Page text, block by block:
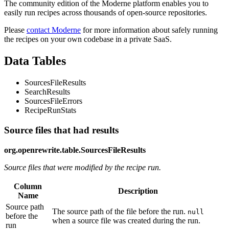
The community edition of the Moderne platform enables you to
easily run recipes across thousands of open-source repositories.
Please contact Moderne for more information about safely running
the recipes on your own codebase in a private SaaS.
Data Tables
SourcesFileResults
SearchResults
SourcesFileErrors
RecipeRunStats
Source files that had results
org.openrewrite.table.SourcesFileResults
Source files that were modified by the recipe run.
Column
Name
Description
Source path
before the
run
The source path of the file before the run. null
when a source file was created during the run.